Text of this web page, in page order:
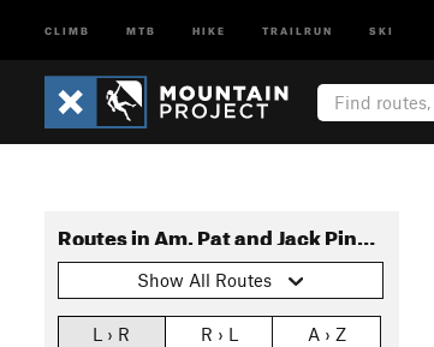
CLIMB MTB HIKE TRAILRUN SKI
Routes in Am. Pat and Jack Pinnacle
Show All Routes
L › R R › L A › Z